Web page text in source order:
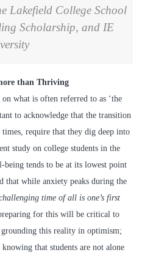
Lakefield College School
Scholarship, and IE
than Thriving
what is often referred to as ‘the
to acknowledge that the transition
require that they dig deep into
study on college students in the
tends to be at its lowest point
that while anxiety peaks during the
time of all is one’s first
for this will be critical to
this reality in optimism;
that students are not alone